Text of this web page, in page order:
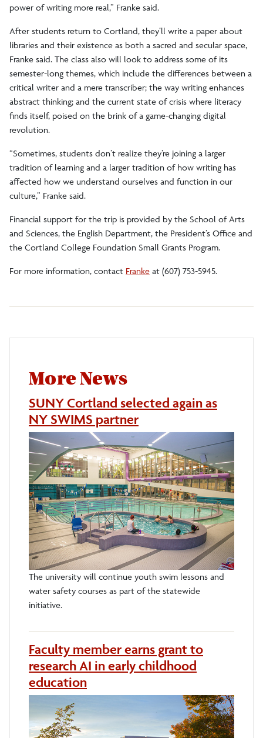
power of writing more real,” Franke said.
After students return to Cortland, they’ll write a paper about
libraries and their existence as both a sacred and secular space,
Franke said. The class also will look to address some of its
semester-long themes, which include the differences between a
critical writer and a mere transcriber; the way writing enhances
abstract thinking; and the current state of crisis where literacy
finds itself, poised on the brink of a game-changing digital
revolution.
“Sometimes, students don’t realize they’re joining a larger
tradition of learning and a larger tradition of how writing has
affected how we understand ourselves and function in our
culture,” Franke said.
Financial support for the trip is provided by the School of Arts
and Sciences, the English Department, the President’s Office and
the Cortland College Foundation Small Grants Program.
For more information, contact Franke at (607) 753-5945.
More News
SUNY Cortland selected again as
NY SWIMS partner
The university will continue youth swim lessons and
water safety courses as part of the statewide
initiative.
Faculty member earns grant to
research AI in early childhood
education